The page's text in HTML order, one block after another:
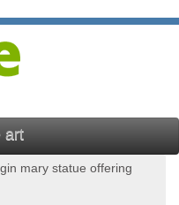
art
mary statue offering